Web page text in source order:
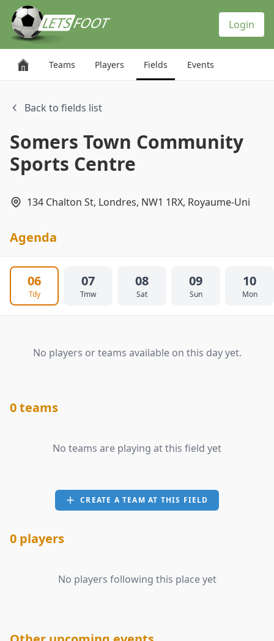
Login
Teams Players Fields Events
Back to fields list
Somers Town Community
Sports Centre
134 Chalton St, Londres, NW1 1RX, Royaume-Uni
Agenda
06
Tdy
07
Tmw
08
Sat
09
Sun
10
Mon
No players or teams available on this day yet.
0 teams
No teams are playing at this field yet
CREATE A TEAM AT THIS FIELD
0 players
No players following this place yet
Cookies management panel